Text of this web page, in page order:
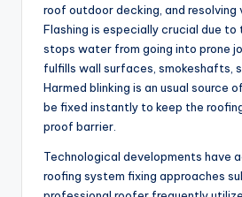
roof outdoor decking, and resolving
Flashing is especially crucial due
stops water from going into prone
fulfills wall surfaces, smokeshafts,
Harmed blinking is an usual source
be fixed instantly to keep the
proof barrier.
Technological developments have
roofing system fixing approaches